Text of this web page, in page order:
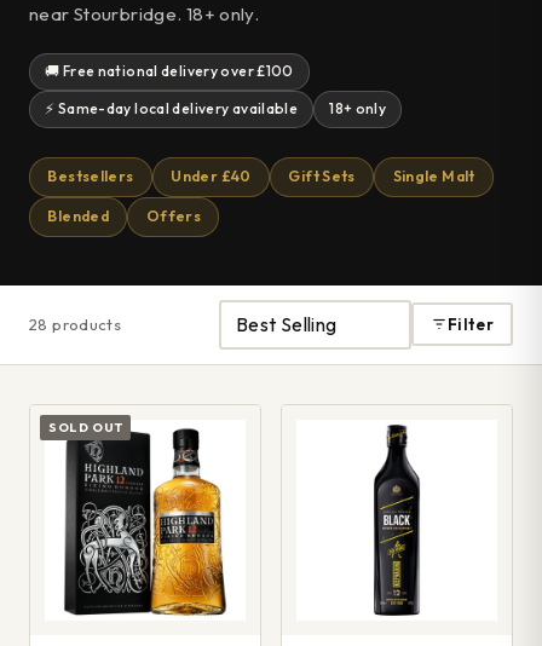
n
k
s
near Stourbridge. 18+ only.
🚚 Free national delivery over £100
⚡ Same-day local delivery available 18+ only
Bestsellers Under £40 Gift Sets Single Malt
Blended Offers
28 products Filter
SOLD OUT